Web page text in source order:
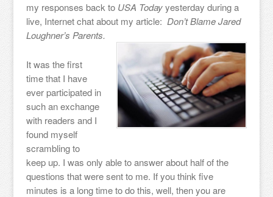
my responses back to USA Todayyesterday during a
live, Internet chat about my article: Don’t Blame Jared
Loughner’s Parents.
It was the first
time that I have
ever participated in
such an exchange
with readers and I
found myself
scrambling to
keep up. I was only able to answer about half of the
questions that were sent to me. If you think five
minutes is a long time to do this, well, then you are